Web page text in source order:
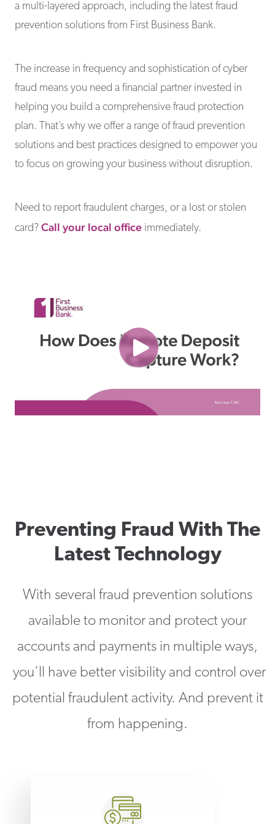
a multi-layered approach, including the latest fraud
prevention solutions from First Business Bank.
The increase in frequency and sophistication of cyber
fraud means you need a financial partner invested in
helping you build a comprehensive fraud protection
plan. That’s why we offer a range of fraud prevention
solutions and best practices designed to empower you
to focus on growing your business without disruption.
Need to report fraudulent charges, or a lost or stolen
card? Call your local office immediately.
Preventing Fraud With The
Latest Technology
With several fraud prevention solutions
available to monitor and protect your
accounts and payments in multiple ways,
you’ll have better visibility and control over
potential fraudulent activity. And prevent it
from happening.